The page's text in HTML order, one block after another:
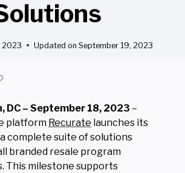
2023 Updated on September 19, 2023
DC – September 18, 2023 –
platform Recurate launches its
complete suite of solutions
branded resale program
This milestone supports